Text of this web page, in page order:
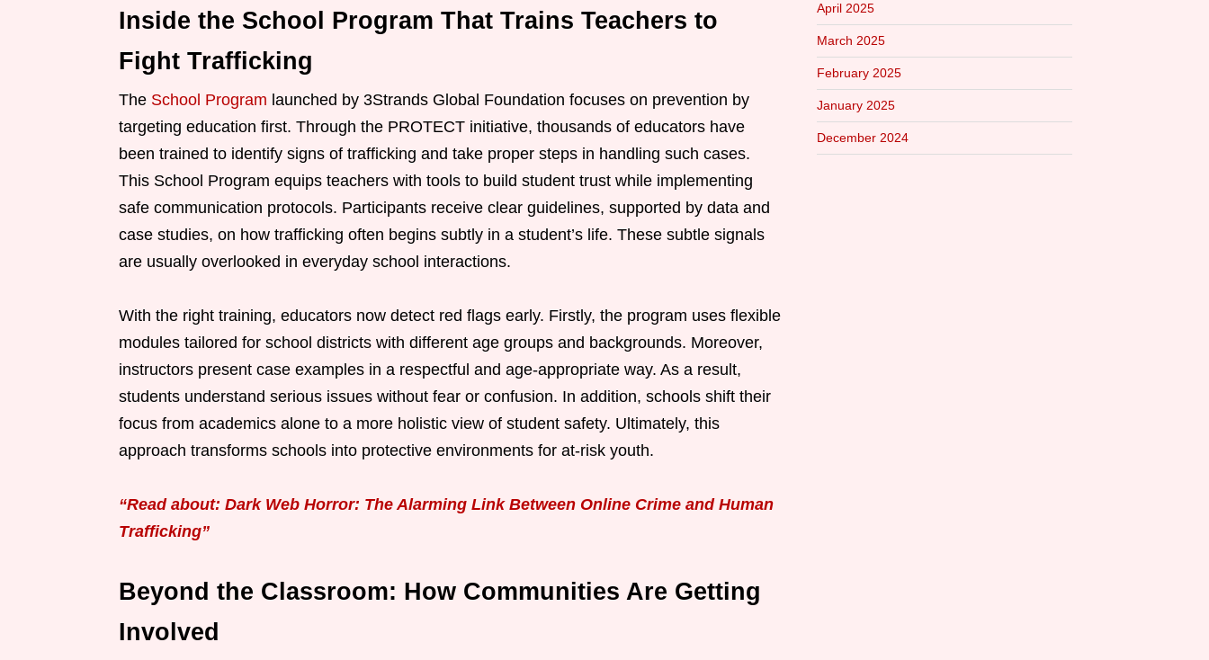
Inside the School Program That Trains Teachers to
Fight Trafficking
The School Program launched by 3Strands Global Foundation focuses on prevention by
targeting education first. Through the PROTECT initiative, thousands of educators have
been trained to identify signs of trafficking and take proper steps in handling such cases.
This School Program equips teachers with tools to build student trust while implementing
safe communication protocols. Participants receive clear guidelines, supported by data and
case studies, on how trafficking often begins subtly in a student’s life. These subtle signals
are usually overlooked in everyday school interactions.
With the right training, educators now detect red flags early. Firstly, the program uses flexible
modules tailored for school districts with different age groups and backgrounds. Moreover,
instructors present case examples in a respectful and age-appropriate way. As a result,
students understand serious issues without fear or confusion. In addition, schools shift their
focus from academics alone to a more holistic view of student safety. Ultimately, this
approach transforms schools into protective environments for at-risk youth.
“Read about: Dark Web Horror: The Alarming Link Between Online Crime and Human
Trafficking”
Beyond the Classroom: How Communities Are Getting
Involved
April 2025
March 2025
February 2025
January 2025
December 2024